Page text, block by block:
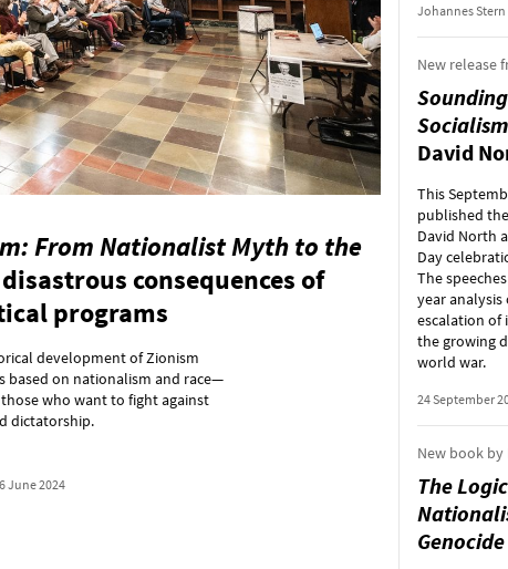
From Nationalist Myth to the
consequences of
programs
development of Zionism
based on nationalism and race—
who want to fight against
dictatorship.
June 2024
Johannes Stern
New release
David
This
published
David North
Day
The
year
escalation of
the growing
world war.
24 September
New book
The
Genocide